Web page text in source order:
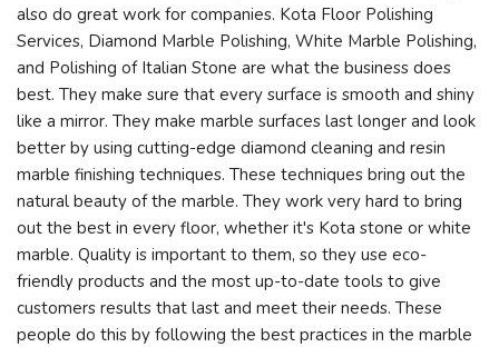
also do great work for companies. Kota Floor Polishing
Services, Diamond Marble Polishing, White Marble Polishing,
and Polishing of Italian Stone are what the business does
best. They make sure that every surface is smooth and shiny
like a mirror. They make marble surfaces last longer and look
better by using cutting-edge diamond cleaning and resin
marble finishing techniques. These techniques bring out the
natural beauty of the marble. They work very hard to bring
out the best in every floor, whether it's Kota stone or white
marble. Quality is important to them, so they use eco-
friendly products and the most up-to-date tools to give
customers results that last and meet their needs. These
people do this by following the best practices in the marble